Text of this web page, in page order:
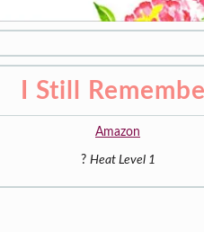
I Still
Amazon
? Heat Level 1